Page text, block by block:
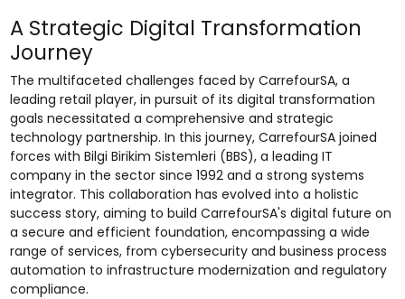
A Strategic Digital Transformation
Journey
The multifaceted challenges faced by CarrefourSA, a
leading retail player, in pursuit of its digital transformation
goals necessitated a comprehensive and strategic
technology partnership. In this journey, CarrefourSA joined
forces with Bilgi Birikim Sistemleri (BBS), a leading IT
company in the sector since 1992 and a strong systems
integrator. This collaboration has evolved into a holistic
success story, aiming to build CarrefourSA's digital future on
a secure and efficient foundation, encompassing a wide
range of services, from cybersecurity and business process
automation to infrastructure modernization and regulatory
compliance.